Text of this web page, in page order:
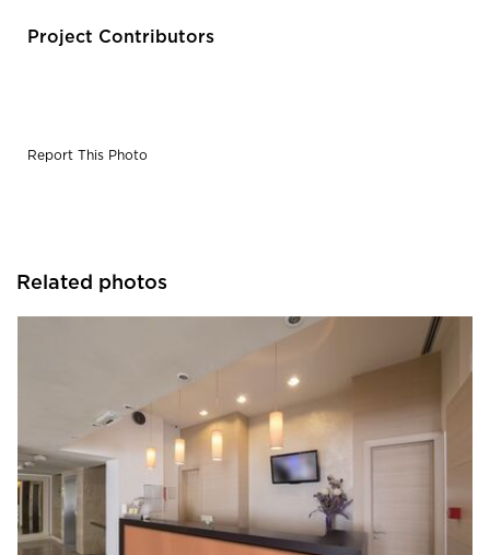
Project Contributors
Report This Photo
Related photos